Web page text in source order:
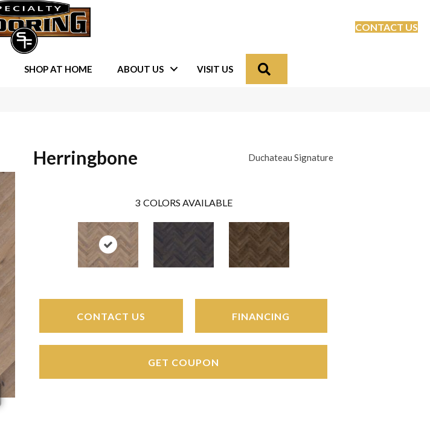
CONTACT US
SHOP AT HOME ABOUT US VISIT US
Herringbone Duchateau Signature
3 COLORS AVAILABLE
CONTACT US FINANCING
GET COUPON